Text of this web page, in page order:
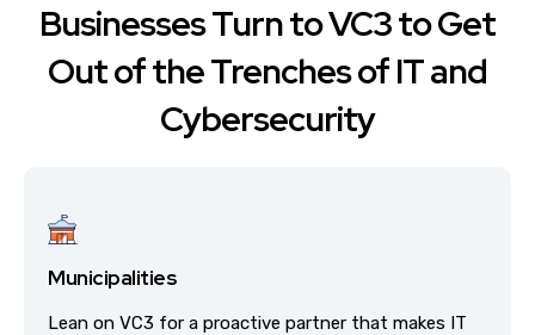
Businesses Turn to VC3 to Get
Out of the Trenches of IT and
Cybersecurity
Municipalities
Lean on VC3 for a proactive partner that makes IT